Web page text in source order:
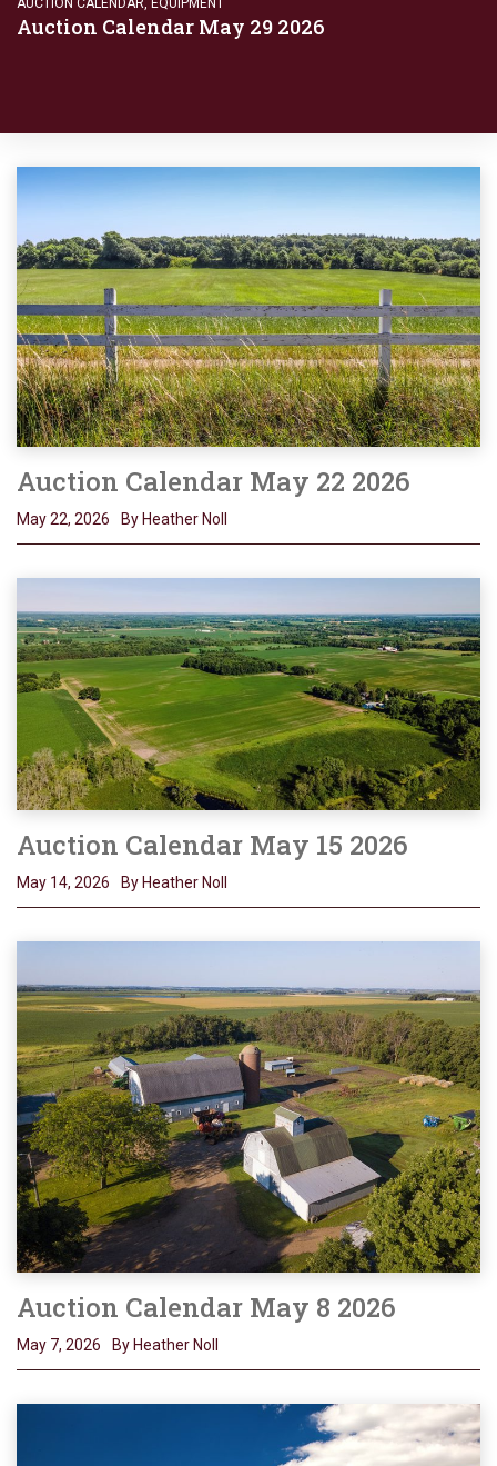
Auction Calendar May 29 2026
Auction Calendar May 22 2026
May 22, 2026 By Heather Noll
Auction Calendar May 15 2026
May 14, 2026 By Heather Noll
Auction Calendar May 8 2026
May 7, 2026 By Heather Noll